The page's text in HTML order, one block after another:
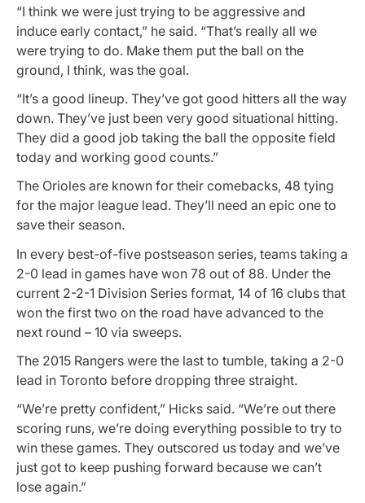
“I think we were just trying to be aggressive and
induce early contact,” he said. “That’s really all we
were trying to do. Make them put the ball on the
ground, I think, was the goal.
“It’s a good lineup. They’ve got good hitters all the way
down. They’ve just been very good situational hitting.
They did a good job taking the ball the opposite field
today and working good counts.”
The Orioles are known for their comebacks, 48 tying
for the major league lead. They’ll need an epic one to
save their season.
In every best-of-five postseason series, teams taking a
2-0 lead in games have won 78 out of 88. Under the
current 2-2-1 Division Series format, 14 of 16 clubs that
won the first two on the road have advanced to the
next round – 10 via sweeps.
The 2015 Rangers were the last to tumble, taking a 2-0
lead in Toronto before dropping three straight.
“We’re pretty confident,” Hicks said. “We’re out there
scoring runs, we’re doing everything possible to try to
win these games. They outscored us today and we’ve
just got to keep pushing forward because we can’t
lose again.”